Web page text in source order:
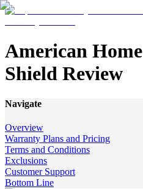
American Home
Shield Review
Navigate
Overview
Warranty Plans and Pricing
Terms and Conditions
Exclusions
Customer Support
Bottom Line